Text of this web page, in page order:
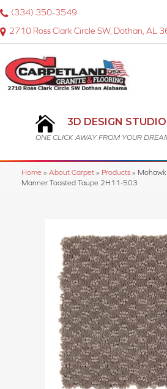
2710 Ross Clark Circle SW, Dothan, AL
(334) 350-3549
3D DESIGN
ONE CLICK AWAY FROM YOUR
Home » About Carpet » Products » Mohawk
Manner Toasted Taupe 2H11-503